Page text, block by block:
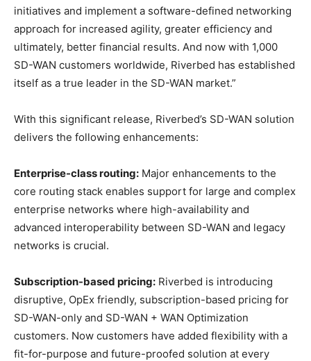
initiatives and implement a software-defined networking
approach for increased agility, greater efficiency and
ultimately, better financial results. And now with 1,000
SD-WAN customers worldwide, Riverbed has established
itself as a true leader in the SD-WAN market.”
With this significant release, Riverbed’s SD-WAN solution
delivers the following enhancements:
Enterprise-class routing: Major enhancements to the
core routing stack enables support for large and complex
enterprise networks where high-availability and
advanced interoperability between SD-WAN and legacy
networks is crucial.
Subscription-based pricing: Riverbed is introducing
disruptive, OpEx friendly, subscription-based pricing for
SD-WAN-only and SD-WAN + WAN Optimization
customers. Now customers have added flexibility with a
fit-for-purpose and future-proofed solution at every